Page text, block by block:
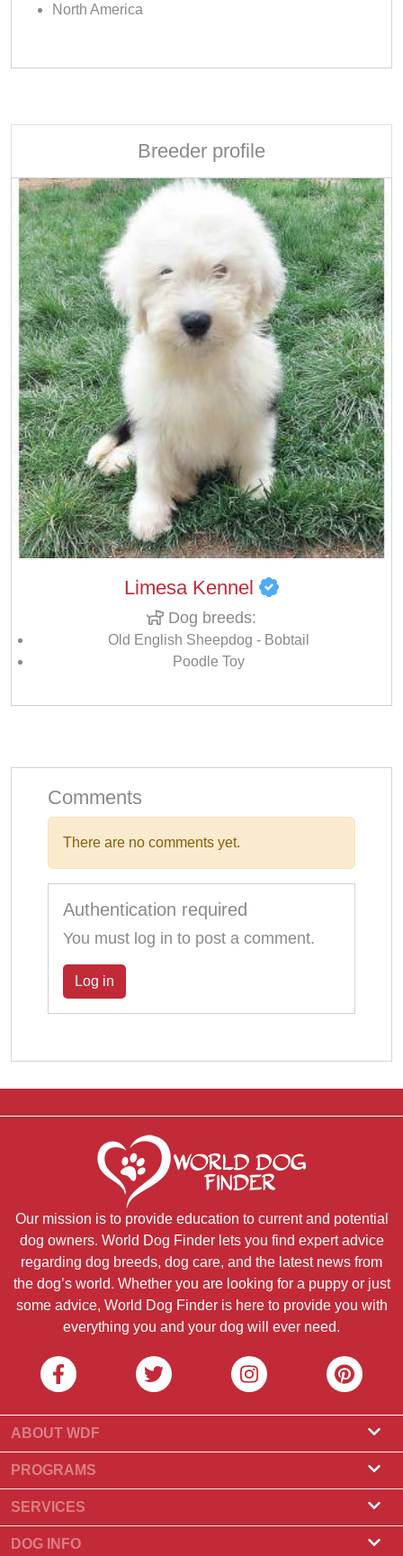
North America
Breeder profile
Limesa Kennel
Dog breeds:
Old English Sheepdog - Bobtail
Poodle Toy
Comments
There are no comments yet.
Authentication required
You must log in to post a comment.
Log in
Our mission is to provide education to current and potential
dog owners. World Dog Finder lets you find expert advice
regarding dog breeds, dog care, and the latest news from
the dog’s world. Whether you are looking for a puppy or just
some advice, World Dog Finder is here to provide you with
everything you and your dog will ever need.
ABOUT WDF
About Us
What Is World Dog Finder
What associations do we accept?
PROGRAMS
Breeder Program
Groomer Program
SERVICES
Find a Breeder
DOG INFO